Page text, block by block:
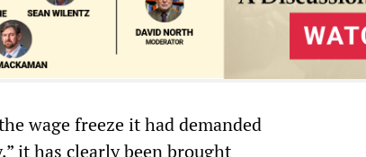
wage freeze it had demanded
it has clearly been brought